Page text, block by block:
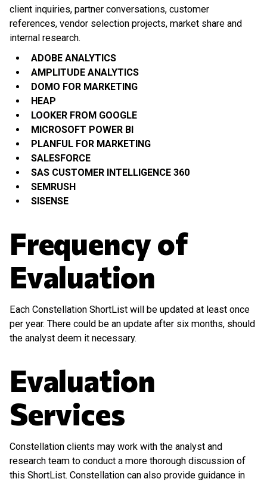
client inquiries, partner conversations, customer
references, vendor selection projects, market share and
internal research.
ADOBE ANALYTICS
AMPLITUDE ANALYTICS
DOMO FOR MARKETING
HEAP
LOOKER FROM GOOGLE
MICROSOFT POWER BI
PLANFUL FOR MARKETING
SALESFORCE
SAS CUSTOMER INTELLIGENCE 360
SEMRUSH
SISENSE
Frequency of
Evaluation
Each Constellation ShortList will be updated at least once
per year. There could be an update after six months, should
the analyst deem it necessary.
Evaluation
Services
Constellation clients may work with the analyst and
research team to conduct a more thorough discussion of
this ShortList. Constellation can also provide guidance in